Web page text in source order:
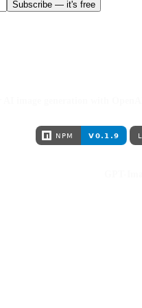
Subscribe — it's free